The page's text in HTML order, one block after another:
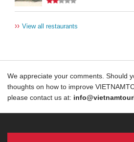
›› View all restaurants
We appreciate your comments. Should
thoughts on how to improve
please contact us at: